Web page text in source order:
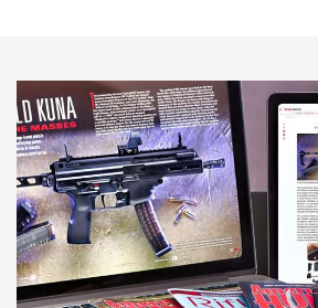
NEWS,VIDEOS,GOTW
Freedom is On the Ballot in Virginia |
The NRA
This Mayor Has a Lot to Say | An
NRA
Why This UFC Fighter Believes in the
An Official Journal Of The NRA